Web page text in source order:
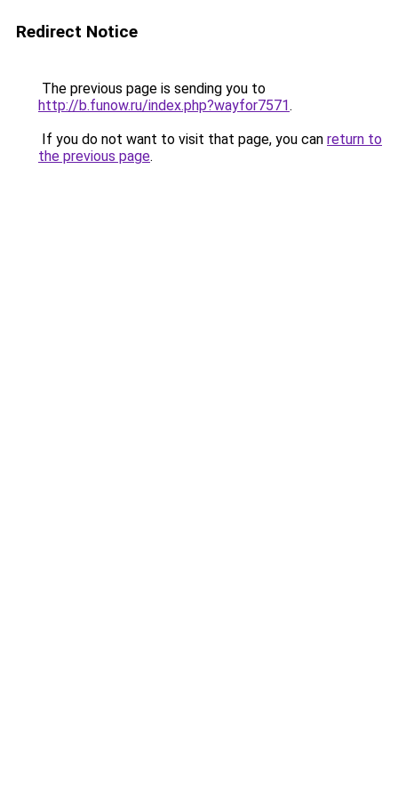
Redirect Notice
The previous page is sending you to
http://b.funow.ru/index.php?wayfor7571.
If you do not want to visit that page, you can return to
the previous page.